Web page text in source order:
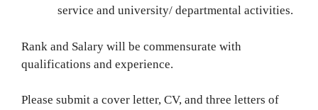
service and university/ departmental activities.
Rank and Salary will be commensurate with
qualifications and experience.
Please submit a cover letter, CV, and three letters of